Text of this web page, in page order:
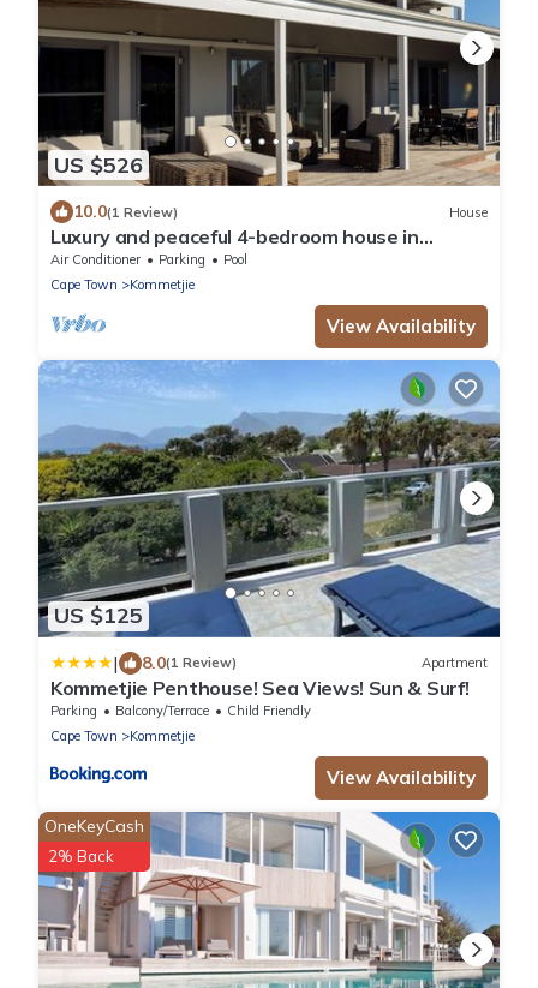
US $526
10.0(1 Review) House
Luxury and peaceful 4-bedroom house in
Kommetje, Cape Town
Air Conditioner Parking
Pool
Cape Town
Kommetjie
View Availability
US $125
| 8.0(1 Review) Apartment
Kommetjie Penthouse! Sea Views! Sun & Surf!
Parking Balcony/Terrace
Child Friendly
Cape Town
Kommetjie
View Availability
OneKeyCash
2% Back